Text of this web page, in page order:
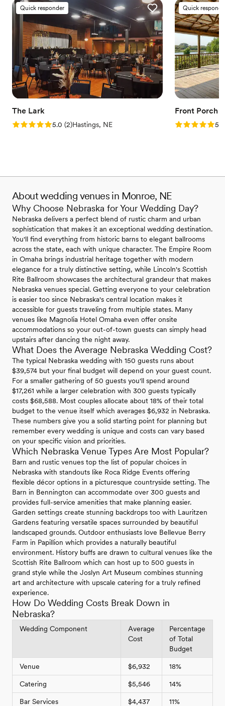
Quick responder
The Lark
Rating: 5.0 (2 reviews)
5.0 (2)Hastings, NE
Quick
Front Porch
Rating: 5.05.0
About wedding venues in Monroe, NE
Why Choose Nebraska for Your Wedding Day?
Nebraska delivers a perfect blend of rustic charm and urban
sophistication that makes it an exceptional wedding destination.
You'll find everything from historic barns to elegant ballrooms
across the state, each with unique character. The Empire Room
in Omaha brings industrial heritage together with modern
elegance for a truly distinctive setting, while Lincoln's Scottish
Rite Ballroom showcases the architectural grandeur that makes
Nebraska venues special. Getting everyone to your celebration
is easier too since Nebraska's central location makes it
accessible for guests traveling from multiple states. Many
venues like Magnolia Hotel Omaha even offer onsite
accommodations so your out-of-town guests can simply head
upstairs after dancing the night away.
What Does the Average Nebraska Wedding Cost?
The typical Nebraska wedding with 150 guests runs about
$39,574 but your final budget will depend on your guest count.
For a smaller gathering of 50 guests you'll spend around
$17,261 while a larger celebration with 300 guests typically
costs $68,588. Most couples allocate about 18% of their total
budget to the venue itself which averages $6,932 in Nebraska.
These numbers give you a solid starting point for planning but
remember every wedding is unique and costs can vary based
on your specific vision and priorities.
Which Nebraska Venue Types Are Most Popular?
Barn and rustic venues top the list of popular choices in
Nebraska with standouts like Roca Ridge Events offering
flexible décor options in a picturesque countryside setting. The
Barn in Bennington can accommodate over 300 guests and
provides full-service amenities that make planning easier.
Garden settings create stunning backdrops too with Lauritzen
Gardens featuring versatile spaces surrounded by beautiful
landscaped grounds. Outdoor enthusiasts love Bellevue Berry
Farm in Papillion which provides a naturally beautiful
environment. History buffs are drawn to cultural venues like the
Scottish Rite Ballroom which can host up to 500 guests in
grand style while the Joslyn Art Museum combines stunning
art and architecture with upscale catering for a truly refined
experience.
How Do Wedding Costs Break Down in
Nebraska?
Wedding Component
Average
Cost
Percentage
of Total
Budget
Venue $6,932 18%
Catering $5,546 14%
Bar Services $4,437 11%